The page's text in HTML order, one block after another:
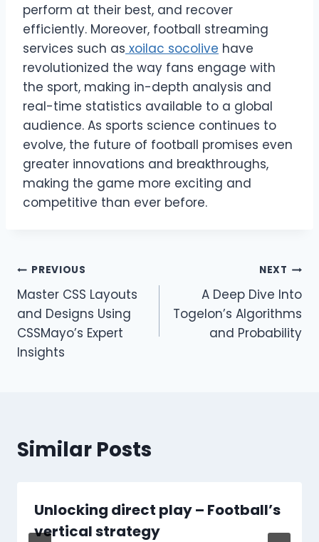
perform at their best, and recover
efficiently. Moreover, football streaming
services such as xoilac socolive have
revolutionized the way fans engage with
the sport, making in-depth analysis and
real-time statistics available to a global
audience. As sports science continues to
evolve, the future of football promises even
greater innovations and breakthroughs,
making the game more exciting and
competitive than ever before.
Post
navigation
PREVIOUS
Master CSS Layouts
and Designs Using
CSSMayo’s Expert
Insights
NEXT
A Deep Dive Into
Togelon’s Algorithms
and Probability
Similar Posts
Unlocking direct play – Football’s
vertical strategy